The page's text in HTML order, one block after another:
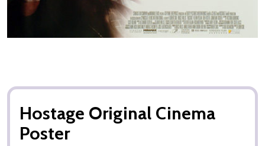
Hostage Original Cinema
Poster